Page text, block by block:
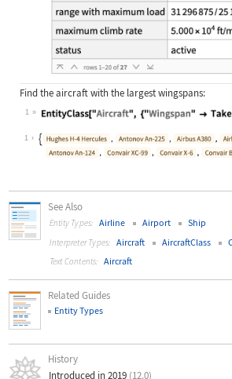
Find the aircraft with the largest wingspans:
1
Wolfram Language code:
1
See Also
Entity Types: Airline Airport Ship
Interpreter Types: Aircraft AircraftClass
Text Contents: Aircraft
Related Guides
Entity Types
History
Introduced in 2019 (12.0)